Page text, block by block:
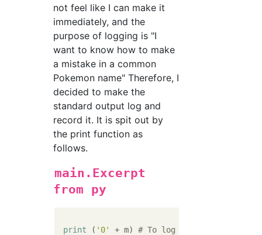
not feel like I can make it
immediately, and the
purpose of logging is "I
want to know how to make
a mistake in a common
Pokemon name" Therefore, I
decided to make the
standard output log and
record it. It is spit out by
the print function as
follows.
main.Excerpt
from py
print ( '0' + m) # To log